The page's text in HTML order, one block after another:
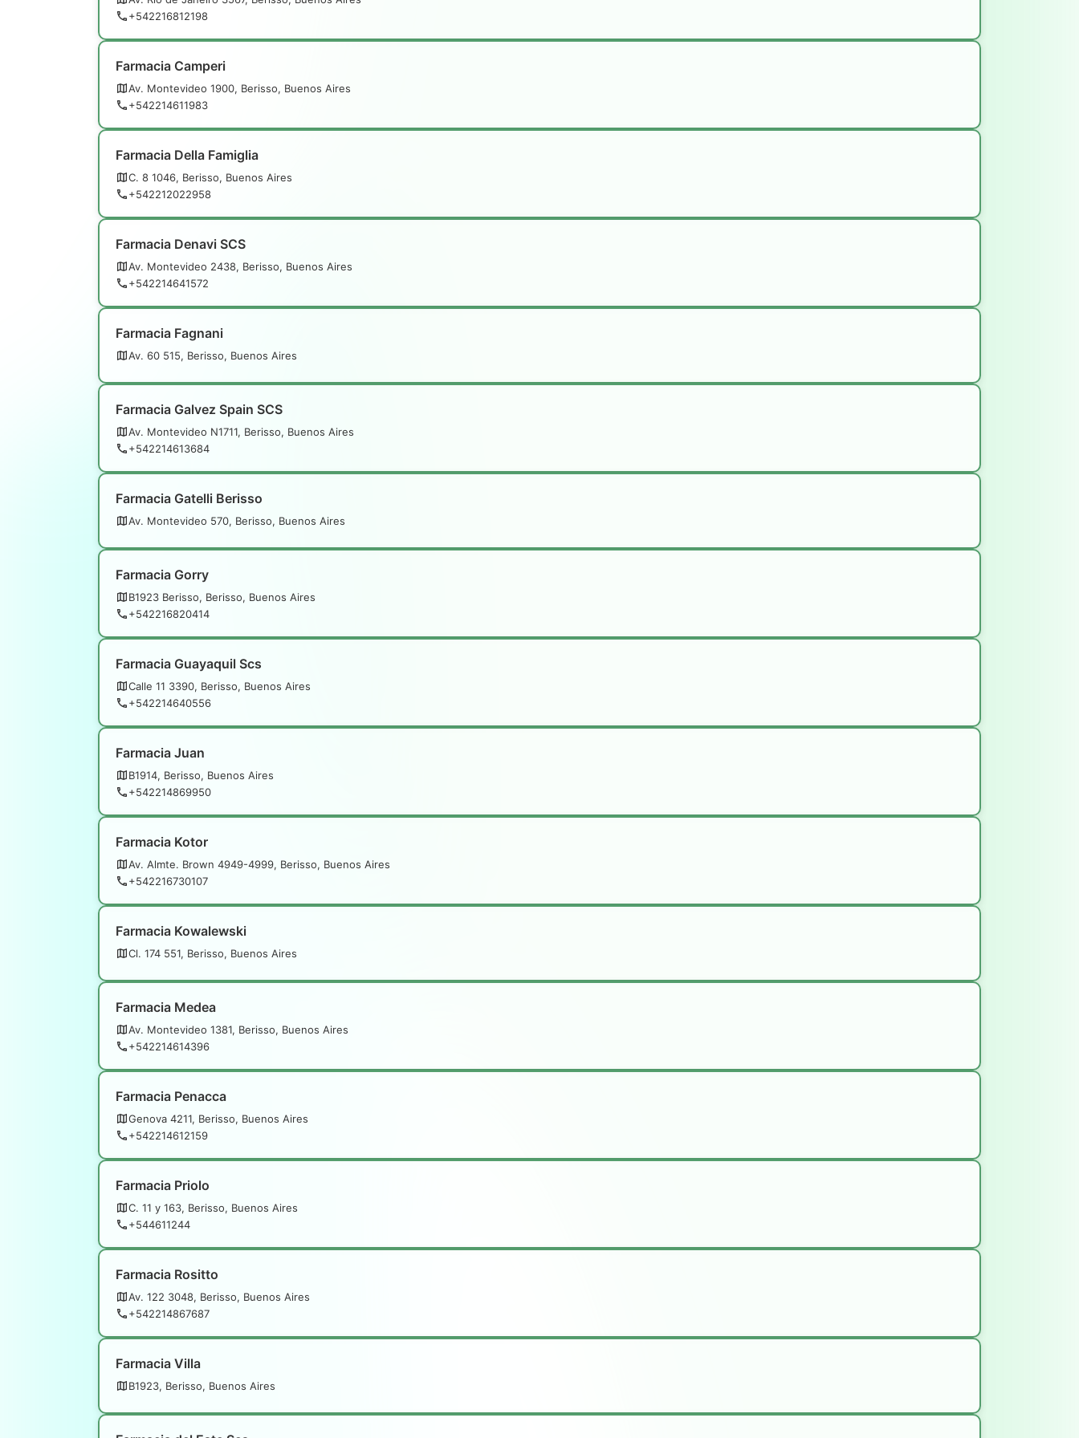
+542216812198
Farmacia Camperi
Av. Montevideo 1900, Berisso, Buenos Aires
+542214611983
Farmacia Della Famiglia
C. 8 1046, Berisso, Buenos Aires
+542212022958
Farmacia Denavi SCS
Av. Montevideo 2438, Berisso, Buenos Aires
+542214641572
Farmacia Fagnani
Av. 60 515, Berisso, Buenos Aires
Farmacia Galvez Spain SCS
Av. Montevideo N1711, Berisso, Buenos Aires
+542214613684
Farmacia Gatelli Berisso
Av. Montevideo 570, Berisso, Buenos Aires
Farmacia Gorry
B1923 Berisso, Berisso, Buenos Aires
+542216820414
Farmacia Guayaquil Scs
Calle 11 3390, Berisso, Buenos Aires
+542214640556
Farmacia Juan
B1914, Berisso, Buenos Aires
+542214869950
Farmacia Kotor
Av. Almte. Brown 4949-4999, Berisso, Buenos Aires
+542216730107
Farmacia Kowalewski
Cl. 174 551, Berisso, Buenos Aires
Farmacia Medea
Av. Montevideo 1381, Berisso, Buenos Aires
+542214614396
Farmacia Penacca
Genova 4211, Berisso, Buenos Aires
+542214612159
Farmacia Priolo
C. 11 y 163, Berisso, Buenos Aires
+544611244
Farmacia Rositto
Av. 122 3048, Berisso, Buenos Aires
+542214867687
Farmacia Villa
B1923, Berisso, Buenos Aires